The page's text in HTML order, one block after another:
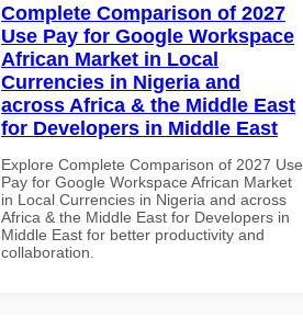
Complete Comparison of 2027
Use Pay for Google Workspace
African Market in Local
Currencies in Nigeria and
across Africa & the Middle East
for Developers in Middle East
Explore Complete Comparison of 2027 Use
Pay for Google Workspace African Market
in Local Currencies in Nigeria and across
Africa & the Middle East for Developers in
Middle East for better productivity and
collaboration.